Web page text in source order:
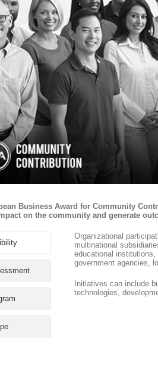
Business Award for Community
on the community and generate
Organizational
multinational
educational
government agencies,
Initiatives can include
technologies,